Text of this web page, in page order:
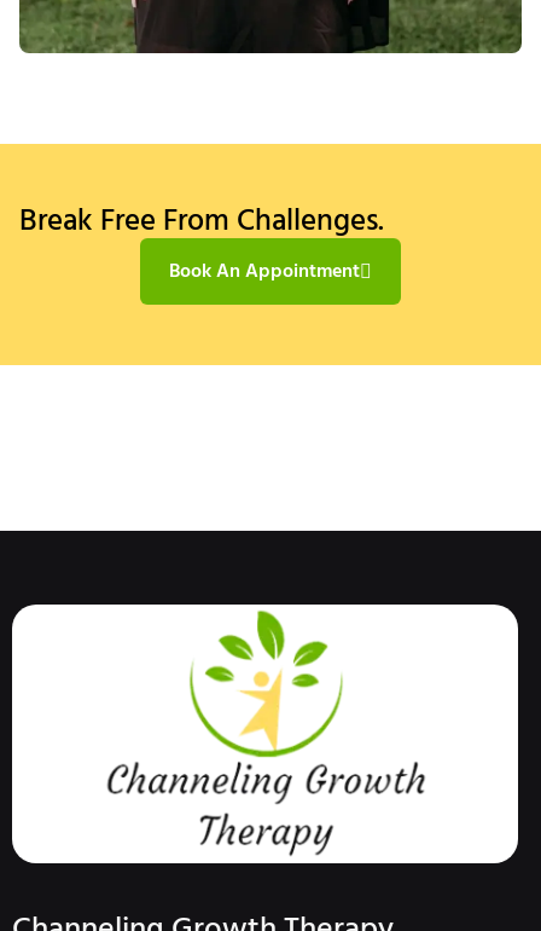
Break Free From Challenges.
Book An Appointment